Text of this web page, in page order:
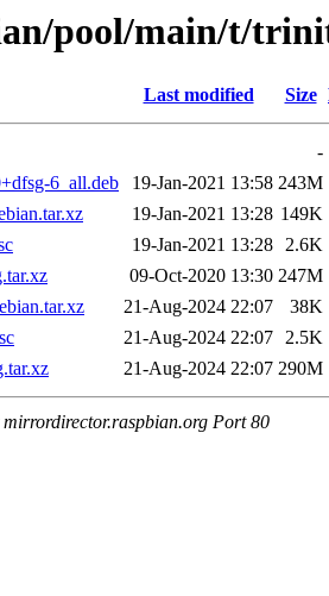
pool/main/t/
Last modified Size
-
6_all.deb
19-Jan-2021 13:58 243M
19-Jan-2021 13:28 149K
19-Jan-2021 13:28 2.6K
09-Oct-2020 13:30 247M
21-Aug-2024 22:07 38K
21-Aug-2024 22:07 2.5K
21-Aug-2024 22:07 290M
Port 80